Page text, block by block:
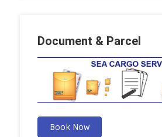
Document & Parcel
Book Now